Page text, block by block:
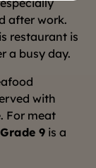
after work.
restaurant is
a busy day.
with
For meat
9 is a